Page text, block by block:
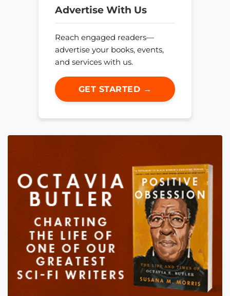
Advertise With Us
Reach engaged readers—
advertise your books, events,
and services with us.
GET STARTED →